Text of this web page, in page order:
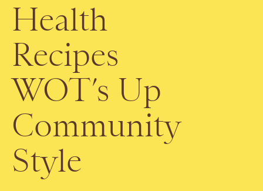
Health
Recipes
WOT’s Up
Community
Style